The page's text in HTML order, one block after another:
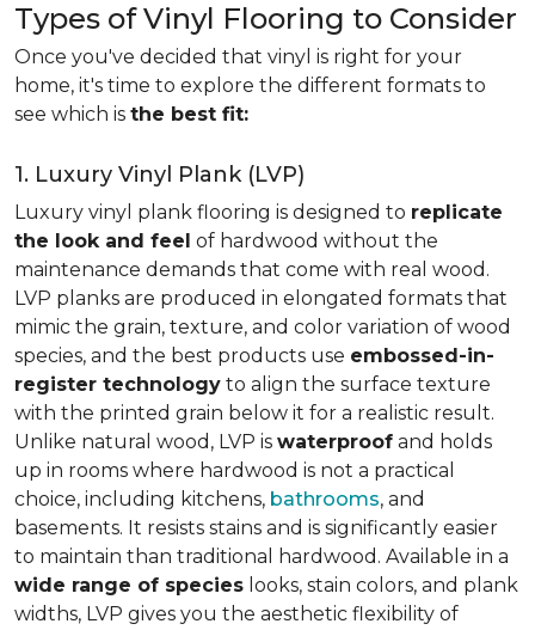
Types of Vinyl Flooring to Consider
Once you've decided that vinyl is right for your
home, it's time to explore the different formats to
see which is the best fit:
1. Luxury Vinyl Plank (LVP)
Luxury vinyl plank flooring is designed to replicate
the look and feel of hardwood without the
maintenance demands that come with real wood.
LVP planks are produced in elongated formats that
mimic the grain, texture, and color variation of wood
species, and the best products use embossed-in-
register technology to align the surface texture
with the printed grain below it for a realistic result.
Unlike natural wood, LVP is waterproof and holds
up in rooms where hardwood is not a practical
choice, including kitchens, bathrooms, and
basements. It resists stains and is significantly easier
to maintain than traditional hardwood. Available in a
wide range of species looks, stain colors, and plank
widths, LVP gives you the aesthetic flexibility of